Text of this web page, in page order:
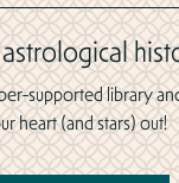
supported library
heart (and stars) out!